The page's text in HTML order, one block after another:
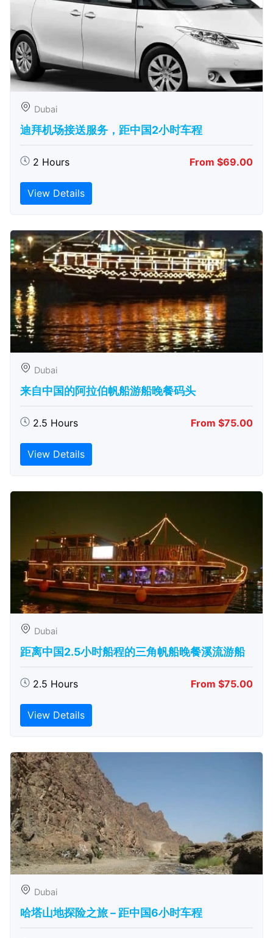
Dubai
迪拜机场接送服务，距中国2小时车程
2 Hours From $69.00
View Details
Dubai
来自中国的阿拉伯帆船游船晚餐码头
2.5 Hours From $75.00
View Details
Dubai
距离中国2.5小时船程的三角帆船晚餐溪流游船
2.5 Hours From $75.00
View Details
Dubai
哈塔山地探险之旅 – 距中国6小时车程